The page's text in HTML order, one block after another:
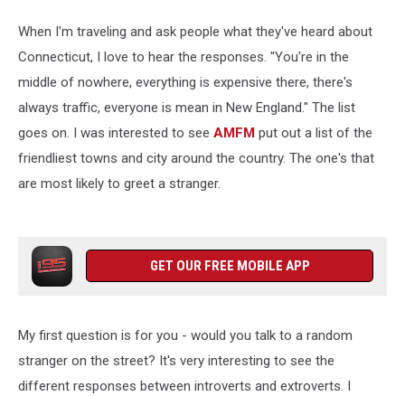
When I'm traveling and ask people what they've heard about
Connecticut, I love to hear the responses. "You're in the
middle of nowhere, everything is expensive there, there's
always traffic, everyone is mean in New England." The list
goes on. I was interested to see AMFM put out a list of the
friendliest towns and city around the country. The one's that
are most likely to greet a stranger.
GET OUR FREE MOBILE APP
My first question is for you - would you talk to a random
stranger on the street? It's very interesting to see the
different responses between introverts and extroverts. I